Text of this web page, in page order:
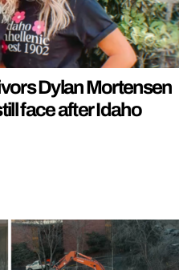
Dylan Mortensen
face after Idaho